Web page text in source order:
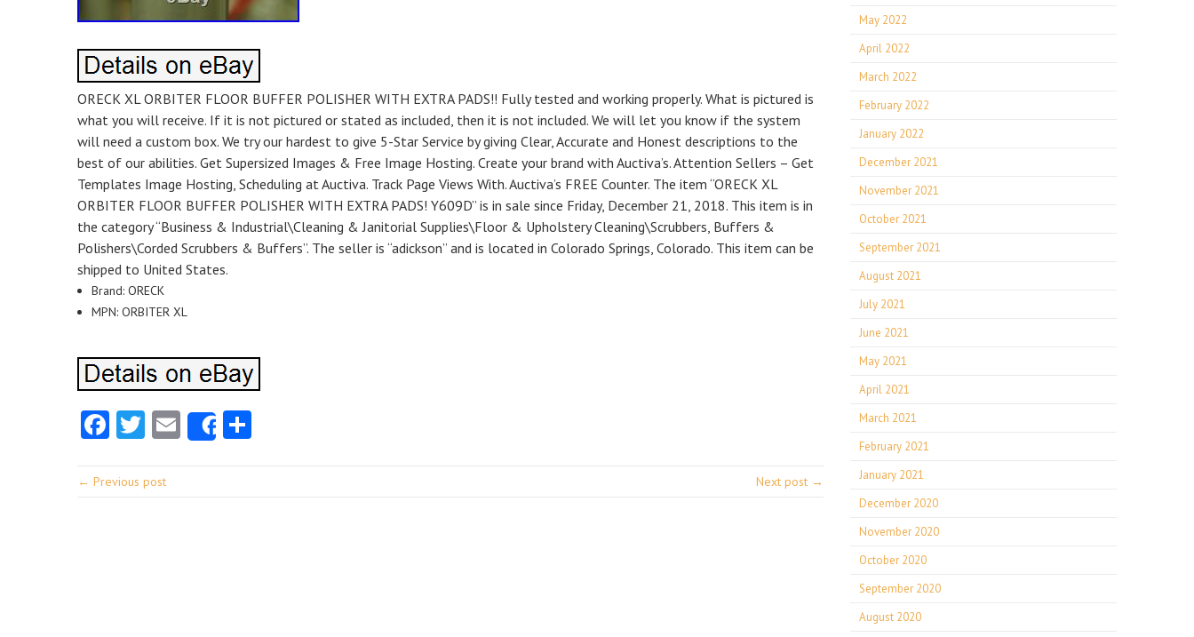
ORECK XL ORBITER FLOOR BUFFER POLISHER WITH EXTRA PADS!! Fully tested and working properly. What is pictured is
what you will receive. If it is not pictured or stated as included, then it is not included. We will let you know if the system
will need a custom box. We try our hardest to give 5-Star Service by giving Clear, Accurate and Honest descriptions to the
best of our abilities. Get Supersized Images & Free Image Hosting. Create your brand with Auctiva’s. Attention Sellers – Get
Templates Image Hosting, Scheduling at Auctiva. Track Page Views With. Auctiva’s FREE Counter. The item “ORECK XL
ORBITER FLOOR BUFFER POLISHER WITH EXTRA PADS! Y609D” is in sale since Friday, December 21, 2018. This item is in
the category “Business & Industrial\Cleaning & Janitorial Supplies\Floor & Upholstery Cleaning\Scrubbers, Buffers &
Polishers\Corded Scrubbers & Buffers”. The seller is “adickson” and is located in Colorado Springs, Colorado. This item can be
shipped to United States.
Brand: ORECK
MPN: ORBITER XL
Facebook
Twitter
EmailShare
← Previous post Next post →
May 2022
April 2022
March 2022
February 2022
January 2022
December 2021
November 2021
October 2021
September 2021
August 2021
July 2021
June 2021
May 2021
April 2021
March 2021
February 2021
January 2021
December 2020
November 2020
October 2020
September 2020
August 2020